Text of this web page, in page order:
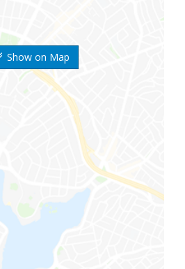
Show on Map